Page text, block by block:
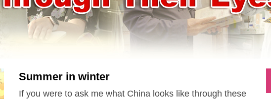
Summer in winter
If you were to ask me what China looks like through these